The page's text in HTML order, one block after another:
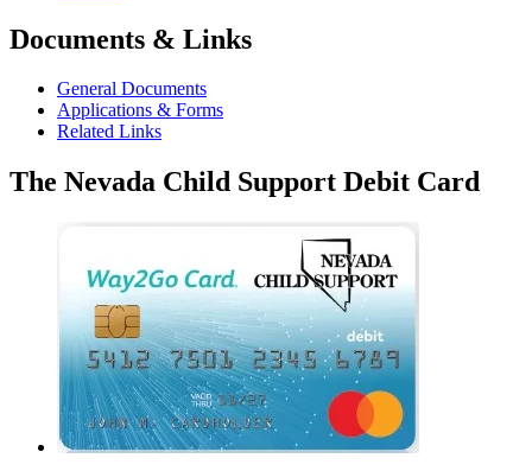
Documents & Links
General Documents
Applications & Forms
Related Links
The Nevada Child Support Debit Card